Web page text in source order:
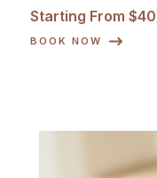
Starting From $40
BOOK NOW